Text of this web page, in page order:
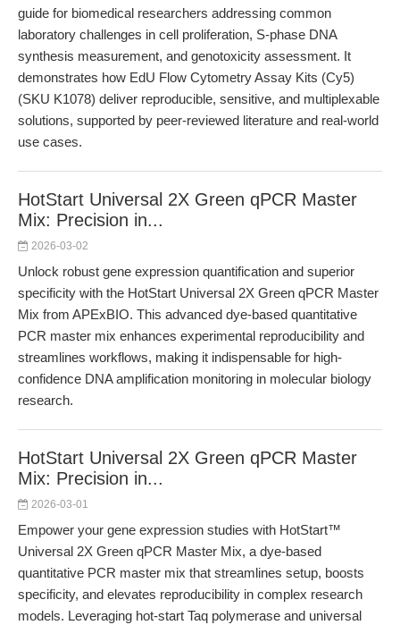
guide for biomedical researchers addressing common
laboratory challenges in cell proliferation, S-phase DNA
synthesis measurement, and genotoxicity assessment. It
demonstrates how EdU Flow Cytometry Assay Kits (Cy5)
(SKU K1078) deliver reproducible, sensitive, and multiplexable
solutions, supported by peer-reviewed literature and real-world
use cases.
HotStart Universal 2X Green qPCR Master
Mix: Precision in...
2026-03-02
Unlock robust gene expression quantification and superior
specificity with the HotStart Universal 2X Green qPCR Master
Mix from APExBIO. This advanced dye-based quantitative
PCR master mix enhances experimental reproducibility and
streamlines workflows, making it indispensable for high-
confidence DNA amplification monitoring in molecular biology
research.
HotStart Universal 2X Green qPCR Master
Mix: Precision in...
2026-03-01
Empower your gene expression studies with HotStart™
Universal 2X Green qPCR Master Mix, a dye-based
quantitative PCR master mix that streamlines setup, boosts
specificity, and elevates reproducibility in complex research
models. Leveraging hot-start Taq polymerase and universal